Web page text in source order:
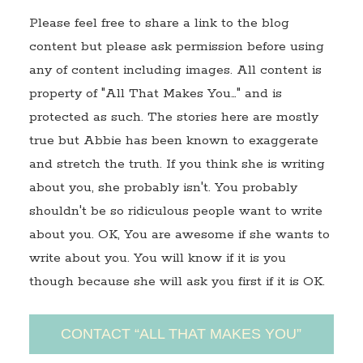
Please feel free to share a link to the blog
content but please ask permission before using
any of content including images. All content is
property of "All That Makes You…" and is
protected as such. The stories here are mostly
true but Abbie has been known to exaggerate
and stretch the truth. If you think she is writing
about you, she probably isn't. You probably
shouldn't be so ridiculous people want to write
about you. OK, You are awesome if she wants to
write about you. You will know if it is you
though because she will ask you first if it is OK.
CONTACT “ALL THAT MAKES YOU”